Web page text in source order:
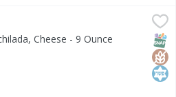
Cheese - 9 Ounce
Description